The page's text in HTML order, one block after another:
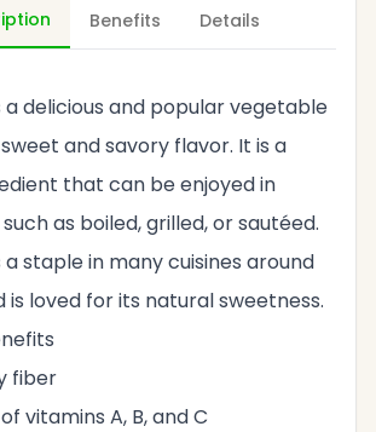
Benefits Details
a delicious and popular vegetable
and savory flavor. It is a
that can be enjoyed in
as boiled, grilled, or sautéed.
staple in many cuisines around
is loved for its natural sweetness.
fiber
vitamins A, B, and C